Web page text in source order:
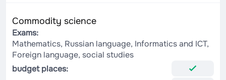
Commodity science
Exams:
Mathematics, Russian language, Informatics and ICT,
Foreign language, social studies
budget places: